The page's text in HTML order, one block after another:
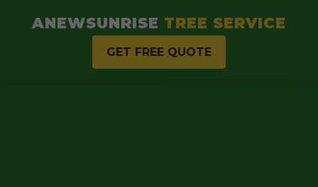
ANEWSUNRISE TREE SERVICE
GET FREE QUOTE